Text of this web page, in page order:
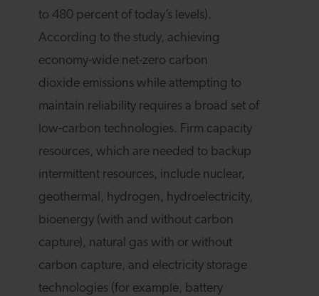
to 480 percent of today’s levels).
According to the study, achieving
economy-wide net-zero carbon
dioxide emissions while attempting to
maintain reliability requires a broad set of
low-carbon technologies. Firm capacity
resources, which are needed to backup
intermittent resources, include nuclear,
geothermal, hydrogen, hydroelectricity,
bioenergy (with and without carbon
capture), natural gas with or without
carbon capture, and electricity storage
technologies (for example, battery